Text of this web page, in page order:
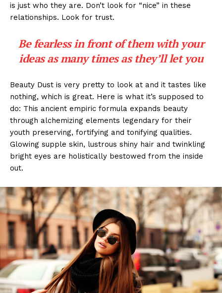
is just who they are. Don’t look for “nice” in these
relationships. Look for trust.
Be fearless in front of them with your
ideas as many times as they’ll let you
Beauty Dust is very pretty to look at and it tastes like
nothing, which is great. Here is what it’s supposed to
do: This ancient empiric formula expands beauty
through alchemizing elements legendary for their
youth preserving, fortifying and tonifying qualities.
Glowing supple skin, lustrous shiny hair and twinkling
bright eyes are holistically bestowed from the inside
out.